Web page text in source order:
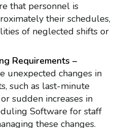
that personnel is
their schedules,
of neglected shifts or
Requirements –
unexpected changes in
such as last-minute
sudden increases in
Software for staff
these changes.